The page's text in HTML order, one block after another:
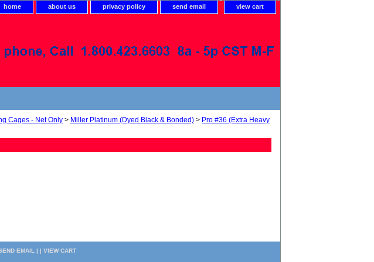
home about us privacy policy send email view cart
Cages - Net Only > Miller Platinum (Dyed Black & Bonded) > Pro #36 (Extra Heavy
EMAIL | | VIEW CART